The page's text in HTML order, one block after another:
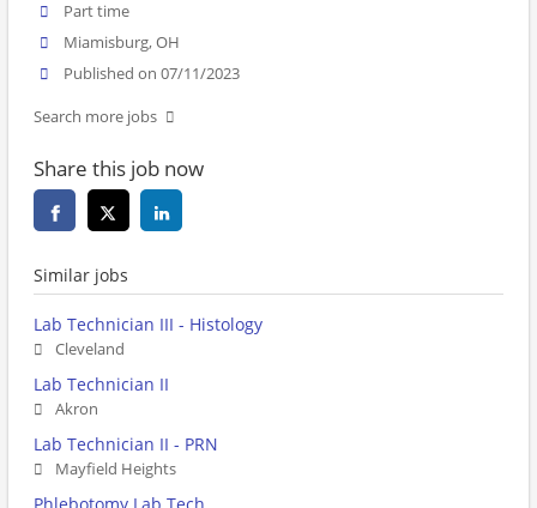
Part time
Miamisburg, OH
Published on 07/11/2023
Search more jobs
Share this job now
Similar jobs
Lab Technician III - Histology
Cleveland
Lab Technician II
Akron
Lab Technician II - PRN
Mayfield Heights